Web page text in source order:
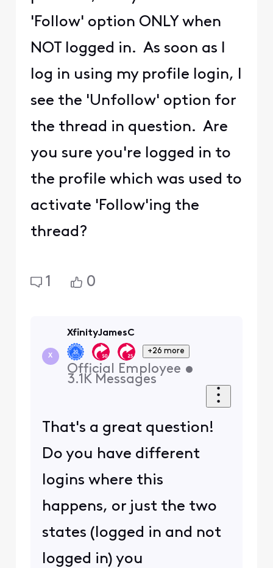
'Follow' option ONLY when
NOT logged in. As soon as I
log in using my profile login, I
see the 'Unfollow' option for
the thread in question. Are
you sure you're logged in to
the profile which was used to
activate 'Follow'ing the
thread?
1 0
X
XfinityJamesC
+26 more
Official Employee •
3.1K Messages
That's a great question!
Do you have different
logins where this
happens, or just the two
states (logged in and not
logged in) you